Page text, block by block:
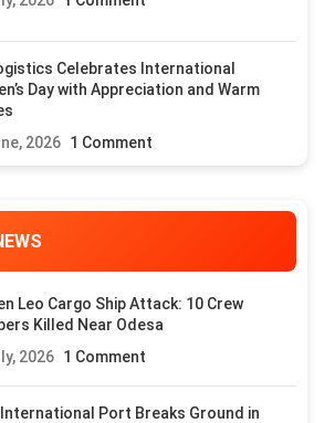
Celebrates International
Day with Appreciation and Warm
2026 1 Comment
Leo Cargo Ship Attack: 10 Crew
Killed Near Odesa
2026 1 Comment
Port Breaks Ground in